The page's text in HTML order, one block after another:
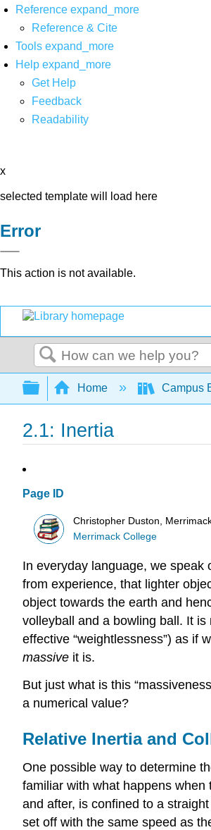
Reference expand_more
Reference & Cite
Tools expand_more
Help expand_more
Get Help
Feedback
Readability
x
selected template will load here
Error
This action is not available.
Search
Expand/collapse
Home Campus
2.1: Inertia
Page ID
Christopher Duston,
Merrimack College
In everyday language, we speak
from experience, that lighter
object towards the earth and
volleyball and a bowling ball. It
effective “weightlessness”) as if
massive it is.
But just what is this
a numerical value?
Relative Inertia and
One possible way to determine
familiar with what happens
and after, is confined to a
set off with the same speed as